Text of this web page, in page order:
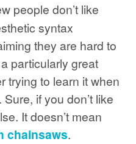
people don’t like
syntax
they are hard to
particularly great
trying to learn it when
if you don’t like
It doesn’t mean
chainsaws.